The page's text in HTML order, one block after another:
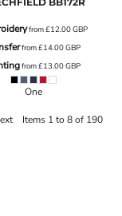
from£12.00GBP
from£14.00GBP
from£13.00GBP
One
Items 1 to 8 of 190